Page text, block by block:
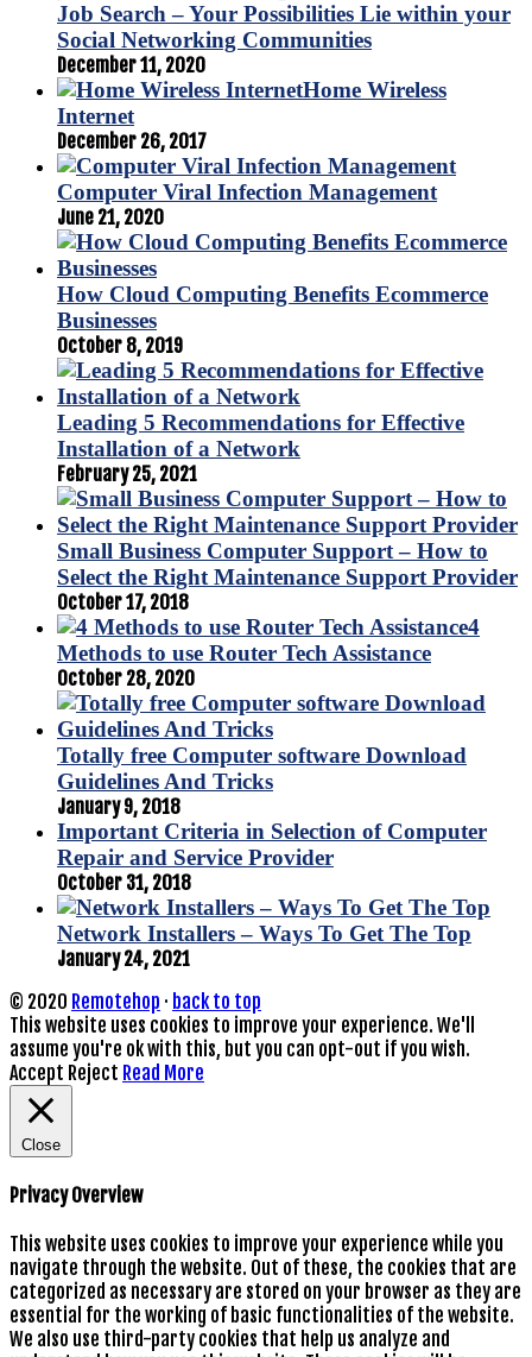
Job Search – Your Possibilities Lie within your
Social Networking Communities
December 11, 2020
Home Wireless
Internet
December 26, 2017
Computer Viral Infection Management
June 21, 2020
How Cloud Computing Benefits Ecommerce
Businesses
October 8, 2019
Leading 5 Recommendations for Effective
Installation of a Network
February 25, 2021
Small Business Computer Support – How to
Select the Right Maintenance Support Provider
October 17, 2018
4
Methods to use Router Tech Assistance
October 28, 2020
Totally free Computer software Download
Guidelines And Tricks
January 9, 2018
Important Criteria in Selection of Computer
Repair and Service Provider
October 31, 2018
Network Installers – Ways To Get The Top
January 24, 2021
© 2020 Remotehop · back to top
This website uses cookies to improve your experience. We'll
assume you're ok with this, but you can opt-out if you wish.
Accept Reject Read More
Close
Privacy Overview
This website uses cookies to improve your experience while you
navigate through the website. Out of these, the cookies that are
categorized as necessary are stored on your browser as they are
essential for the working of basic functionalities of the website.
We also use third-party cookies that help us analyze and